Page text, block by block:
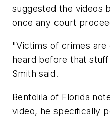
suggested the videos
once any court
"Victims of crimes
heard before that
Smith said.
Bentolila of Florida
video, he specifically